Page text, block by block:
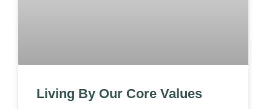
Living By Our Core Values